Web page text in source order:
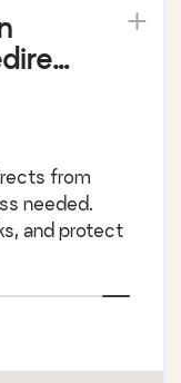
from
needed.
and protect